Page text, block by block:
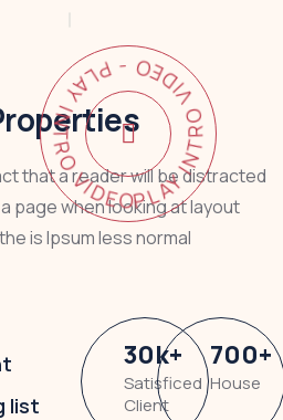
PLAY INTRO VIDEO - PLAY INTRO VIDEO -
that a reader will be distracted
page when looking at layout
is Ipsum less normal
list
30k+
Satisficed
Client
700+
House